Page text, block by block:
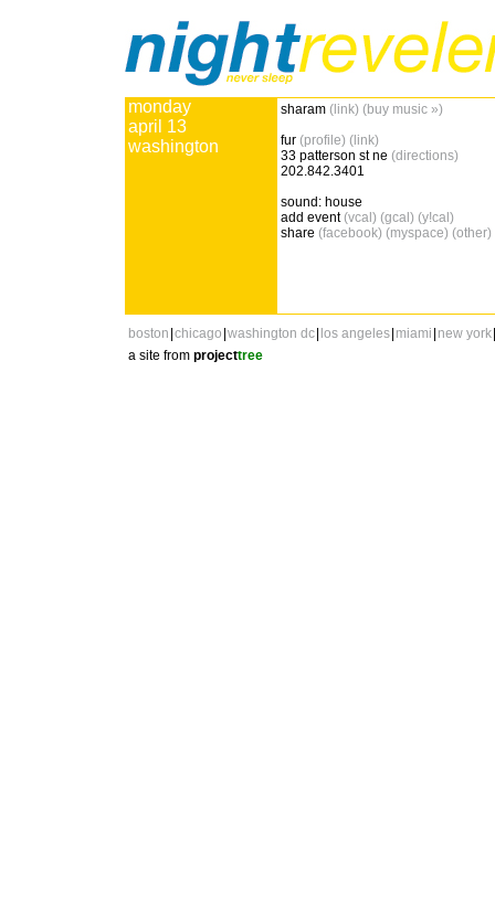
monday
april 13
washington
sharam (link) (buy music »)
fur (profile) (link)
33 patterson st ne (directions)
202.842.3401
sound: house
add event (vcal) (gcal) (y!cal)
share (facebook) (myspace) (other)
boston chicago washington dc los angeles miami new york
a site from projecttree